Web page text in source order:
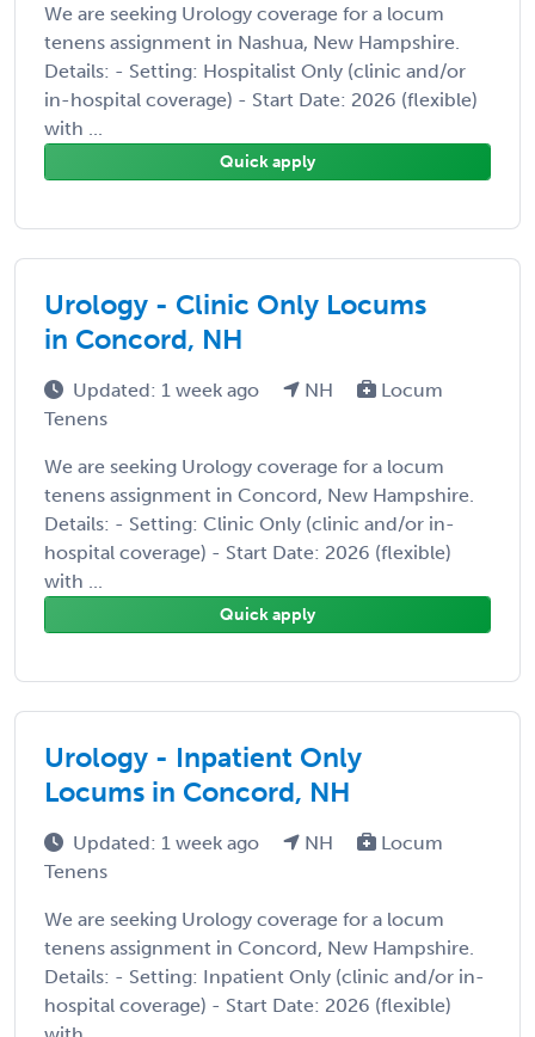
We are seeking Urology coverage for a locum
tenens assignment in Nashua, New Hampshire.
Details: - Setting: Hospitalist Only (clinic and/or
in-hospital coverage) - Start Date: 2026 (flexible)
with ...
Quick apply
Urology - Clinic Only Locums
in Concord, NH
Updated: 1 week ago NH
Locum
Tenens
We are seeking Urology coverage for a locum
tenens assignment in Concord, New Hampshire.
Details: - Setting: Clinic Only (clinic and/or in-
hospital coverage) - Start Date: 2026 (flexible)
with ...
Quick apply
Urology - Inpatient Only
Locums in Concord, NH
Updated: 1 week ago NH
Locum
Tenens
We are seeking Urology coverage for a locum
tenens assignment in Concord, New Hampshire.
Details: - Setting: Inpatient Only (clinic and/or in-
hospital coverage) - Start Date: 2026 (flexible)